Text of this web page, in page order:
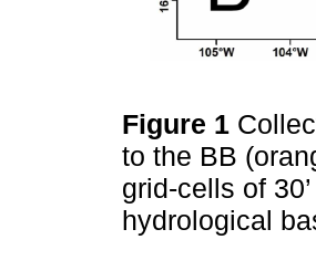
Figure 1
to the BB
grid-cells of
hydrological